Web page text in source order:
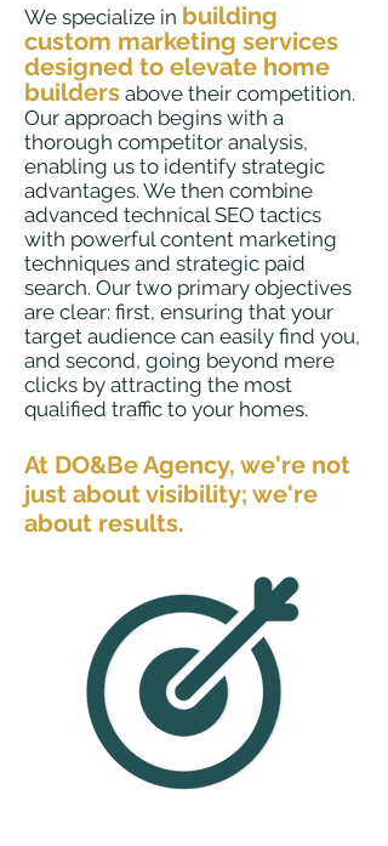
We specialize in building
custom marketing services
designed to elevate home
builders above their competition.
Our approach begins with a
thorough competitor analysis,
enabling us to identify strategic
advantages. We then combine
advanced technical SEO tactics
with powerful content marketing
techniques and strategic paid
search. Our two primary objectives
are clear: first, ensuring that your
target audience can easily find you,
and second, going beyond mere
clicks by attracting the most
qualified traffic to your homes.
At DO&Be Agency, we're not
just about visibility; we're
about results.